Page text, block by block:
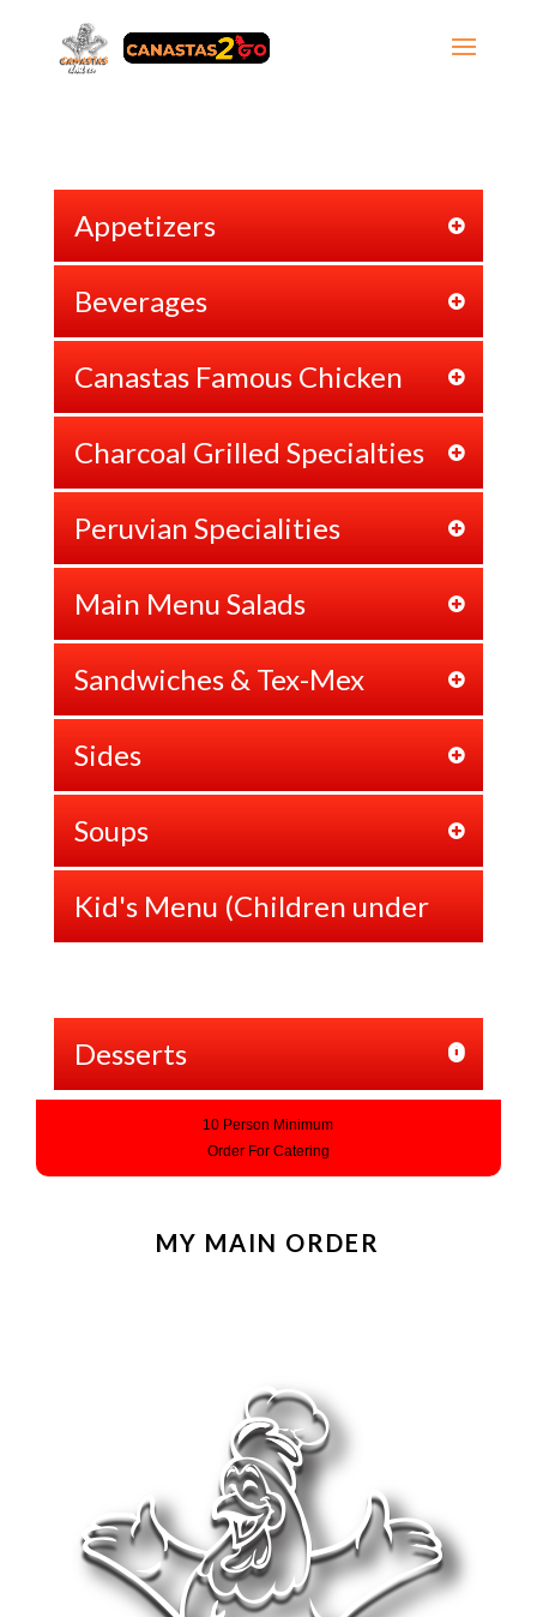
Appetizers
Beverages
Canastas Famous Chicken
Charcoal Grilled Specialties
Peruvian Specialities
Main Menu Salads
Sandwiches & Tex-Mex
Sides
Soups
Kid's Menu (Children under
Desserts
10 Person Minimum
Order For Catering
MY MAIN ORDER